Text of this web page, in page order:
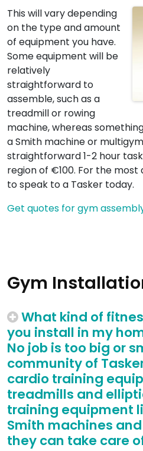
This will vary depending
on the type and amount
of equipment you have.
Some equipment will be
relatively
straightforward to
assemble, such as a
treadmill or rowing
machine, whereas
a Smith machine or
straightforward 1-2 hour
region of €100. For the
to speak to a Tasker today.
Get quotes for gym
Gym
What kind of
you install in my
No job is too big or
community of
cardio training
treadmills and
training equipment
Smith machines
they can take care